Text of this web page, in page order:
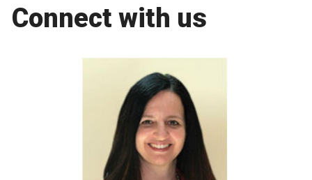
Connect with us